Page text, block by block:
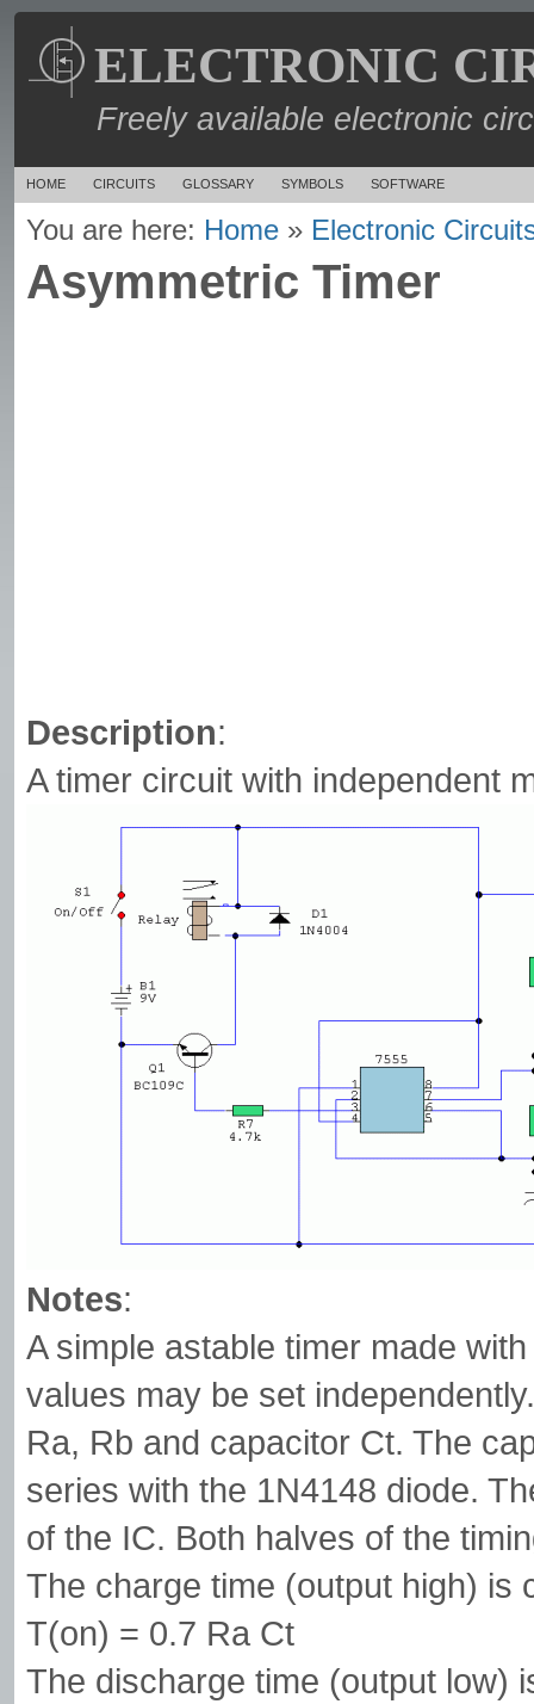
ELECTRONIC
Freely available electronic
HOME CIRCUITS GLOSSARY SYMBOLS SOFTWARE
You are here: Home » Electronic
Asymmetric Timer
Description:
A timer circuit with independent
Notes:
A simple astable timer made
values may be set
Ra, Rb and capacitor Ct. The
series with the 1N4148 diode.
of the IC. Both halves of the
The charge time (output high) is
T(on) = 0.7 Ra Ct
The discharge time (output low)